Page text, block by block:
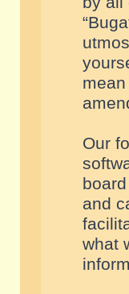
Our
and
what